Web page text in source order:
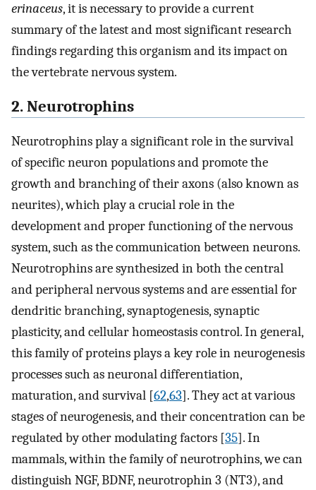
erinaceus, it is necessary to provide a current
summary of the latest and most significant research
findings regarding this organism and its impact on
the vertebrate nervous system.
2. Neurotrophins
Neurotrophins play a significant role in the survival
of specific neuron populations and promote the
growth and branching of their axons (also known as
neurites), which play a crucial role in the
development and proper functioning of the nervous
system, such as the communication between neurons.
Neurotrophins are synthesized in both the central
and peripheral nervous systems and are essential for
dendritic branching, synaptogenesis, synaptic
plasticity, and cellular homeostasis control. In general,
this family of proteins plays a key role in neurogenesis
processes such as neuronal differentiation,
maturation, and survival [62,63]. They act at various
stages of neurogenesis, and their concentration can be
regulated by other modulating factors [35]. In
mammals, within the family of neurotrophins, we can
distinguish NGF, BDNF, neurotrophin 3 (NT3), and